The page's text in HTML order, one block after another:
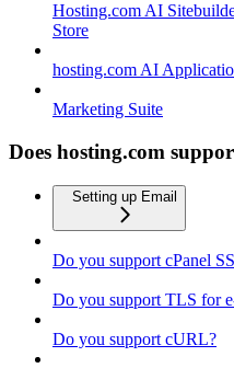
Hosting.com AI
Store
hosting.com AI
Marketing Suite
Does hosting.com
Setting up Email
Do you support cPanel
Do you support TLS for
Do you support cURL?